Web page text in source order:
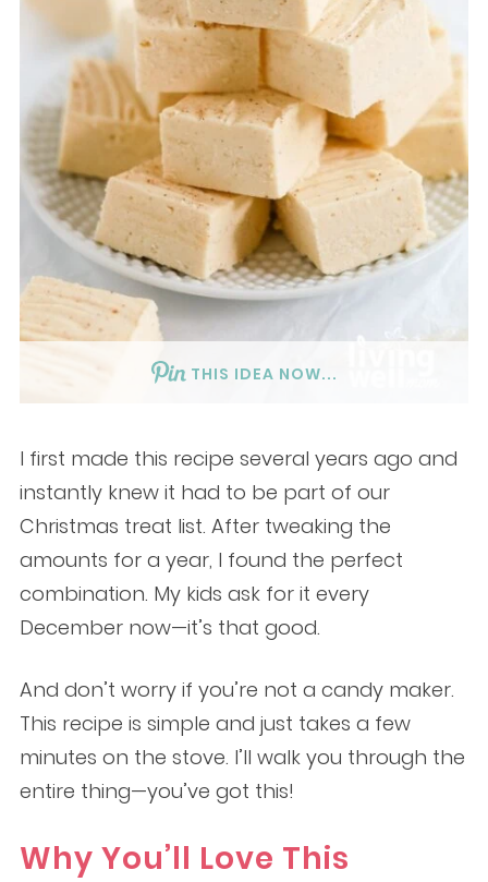
THIS IDEA NOW...
I first made this recipe several years ago and
instantly knew it had to be part of our
Christmas treat list. After tweaking the
amounts for a year, I found the perfect
combination. My kids ask for it every
December now—it’s that good.
And don’t worry if you’re not a candy maker.
This recipe is simple and just takes a few
minutes on the stove. I’ll walk you through the
entire thing—you’ve got this!
Why You’ll Love This